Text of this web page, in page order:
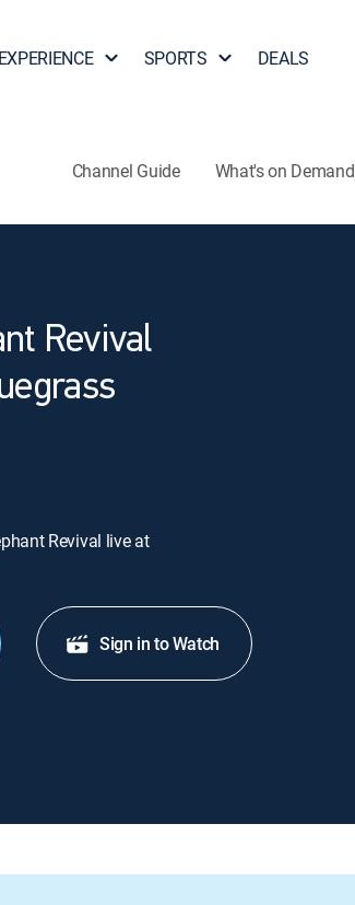
EXPERIENCE SPORTS DEALS
Channel Guide What's on Demand
Revival
Revival live at
Sign in to Watch